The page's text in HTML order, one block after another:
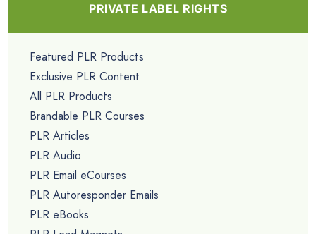
PRIVATE LABEL RIGHTS
Featured PLR Products
Exclusive PLR Content
All PLR Products
Brandable PLR Courses
PLR Articles
PLR Audio
PLR Email eCourses
PLR Autoresponder Emails
PLR eBooks